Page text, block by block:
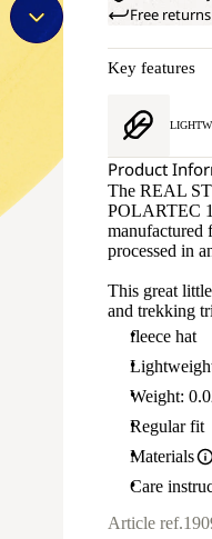
Free
Key features
Product
The REAL
POLARTEC
manufactured
processed in
This great
and trekking
fleece hat
Weight:
Regular fit
Materials
Care
Article ref.